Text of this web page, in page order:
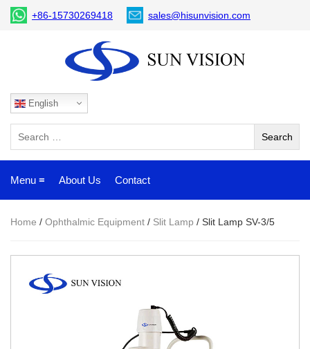
+86-15730269418 sales@hisunvision.com
English
Menu ≡ About Us Contact
Home / Ophthalmic Equipment / Slit Lamp / Slit Lamp SV-3/5